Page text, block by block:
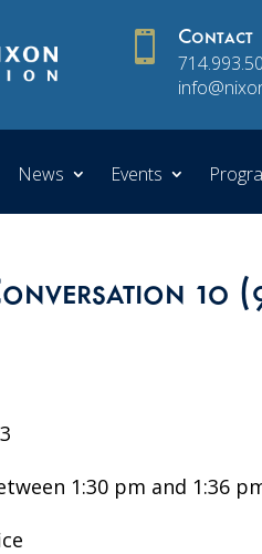
 Contact
News Events
10
1:30 pm and 1:36